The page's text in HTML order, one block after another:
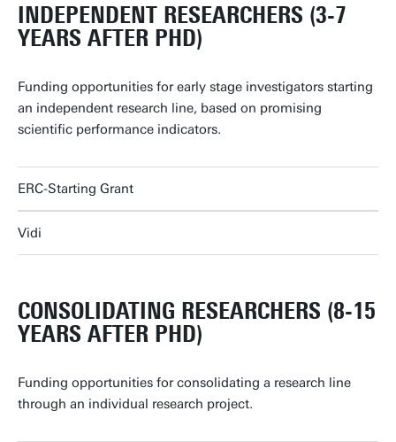
INDEPENDENT RESEARCHERS (3-7
YEARS AFTER PHD)
Funding opportunities for early stage investigators starting
an independent research line, based on promising
scientific performance indicators.
ERC-Starting Grant
Vidi
CONSOLIDATING RESEARCHERS (8-15
YEARS AFTER PHD)
Funding opportunities for consolidating a research line
through an individual research project.